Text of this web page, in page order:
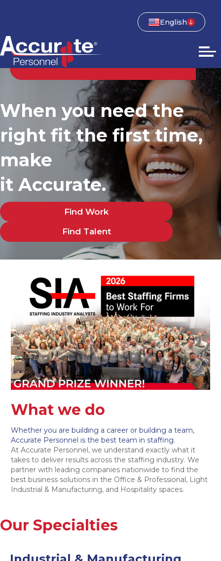
English
When you need the
right fit the first time,
make
it Accurate.
Find Work
Find Talent
What we do
Whether you are building a career or building a team,
Accurate Personnel is the best team in staffing.
At Accurate Personnel, we understand exactly what it
takes to deliver results across the staffing industry. We
partner with leading companies nationwide to find the
best business solutions in the Office & Professional, Light
Industrial & Manufacturing, and Hospitality spaces.
Our Specialties